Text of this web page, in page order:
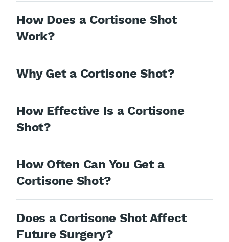
How Does a Cortisone Shot
Work?
Why Get a Cortisone Shot?
How Effective Is a Cortisone
Shot?
How Often Can You Get a
Cortisone Shot?
Does a Cortisone Shot Affect
Future Surgery?